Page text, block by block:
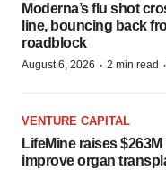
Moderna’s flu shot
line, bouncing back
roadblock
August 6, 2026 · 2 min read ·
VENTURE CAPITAL
LifeMine raises
improve organ